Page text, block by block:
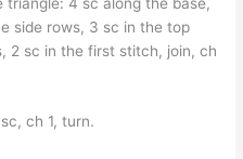
side rows, 3 sc in the top
2 sc in the first stitch, join, ch
ch 1, turn.